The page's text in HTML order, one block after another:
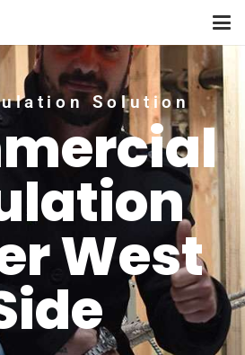
Solution
West